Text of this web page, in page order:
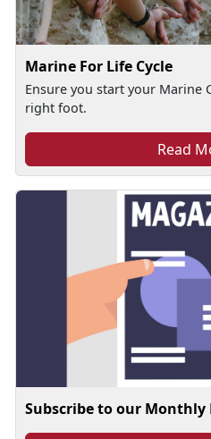
Marine For Life Cycle
Ensure you start your Marine
right foot.
Read
Subscribe to our Monthly